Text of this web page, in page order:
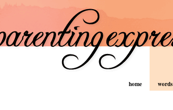
home words